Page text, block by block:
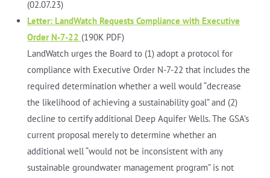
(02.07.23)
Letter: LandWatch Requests Compliance with Executive
Order N-7-22 (190K PDF)
LandWatch urges the Board to (1) adopt a protocol for
compliance with Executive Order N-7-22 that includes the
required determination whether a well would “decrease
the likelihood of achieving a sustainability goal” and (2)
decline to certify additional Deep Aquifer Wells. The GSA’s
current proposal merely to determine whether an
additional well “would not be inconsistent with any
sustainable groundwater management program” is not